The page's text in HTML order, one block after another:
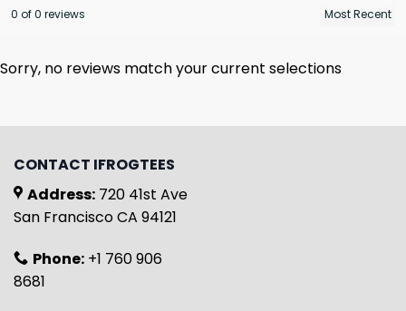
0 of 0 reviews
Sorry, no reviews match your current selections
CONTACT IFROGTEES
Address: 720 41st Ave
San Francisco CA 94121
Phone: +1 760 906
8681